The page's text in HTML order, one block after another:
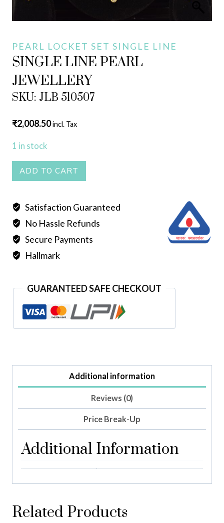
PEARL LOCKET SET SINGLE LINE
SINGLE LINE PEARL
JEWELLERY
SKU: JLB 510507
₹2,008.50incl. Tax
1 in stock
SINGLE
LINE
JEWELLERY
quantity
ADD TO CART
Satisfaction Guaranteed
No Hassle Refunds
Secure Payments
Hallmark
GUARANTEED SAFE CHECKOUT
Additional information
Reviews (0)
Price Break-Up
Additional Information
Related Products